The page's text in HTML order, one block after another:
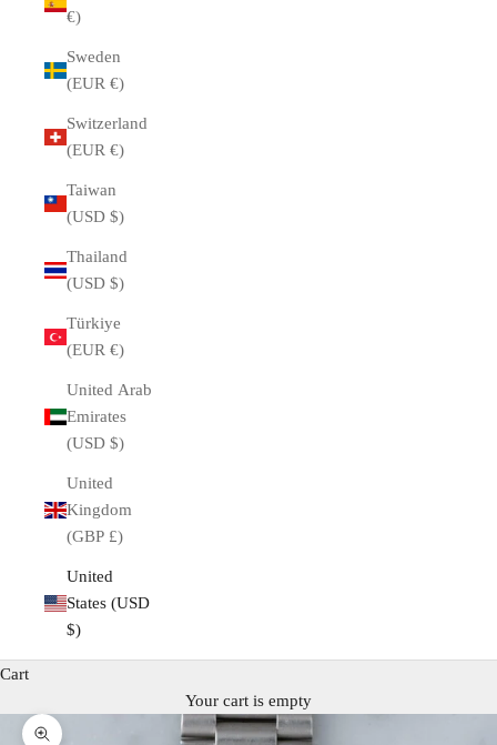
€)
Sweden
(EUR €)
Switzerland
(EUR €)
Taiwan
(USD $)
Thailand
(USD $)
Türkiye
(EUR €)
United Arab
Emirates
(USD $)
United
Kingdom
(GBP £)
United
States (USD
$)
Cart
Your cart is empty